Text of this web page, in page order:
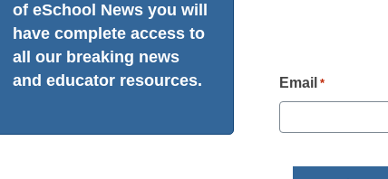
of eSchool News you will
have complete access to
all our breaking news
and educator resources.
Email *